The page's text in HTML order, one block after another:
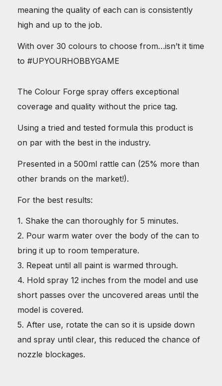
meaning the quality of each can is consistently
high and up to the job.
With over 30 colours to choose from…isn’t it time
to #UPYOURHOBBYGAME
The Colour Forge spray offers exceptional
coverage and quality without the price tag.
Using a tried and tested formula this product is
on par with the best in the industry.
Presented in a 500ml rattle can (25% more than
other brands on the market!).
For the best results:
1. Shake the can thoroughly for 5 minutes.
2. Pour warm water over the body of the can to
bring it up to room temperature.
3. Repeat until all paint is warmed through.
4. Hold spray 12 inches from the model and use
short passes over the uncovered areas until the
model is covered.
5. After use, rotate the can so it is upside down
and spray until clear, this reduced the chance of
nozzle blockages.